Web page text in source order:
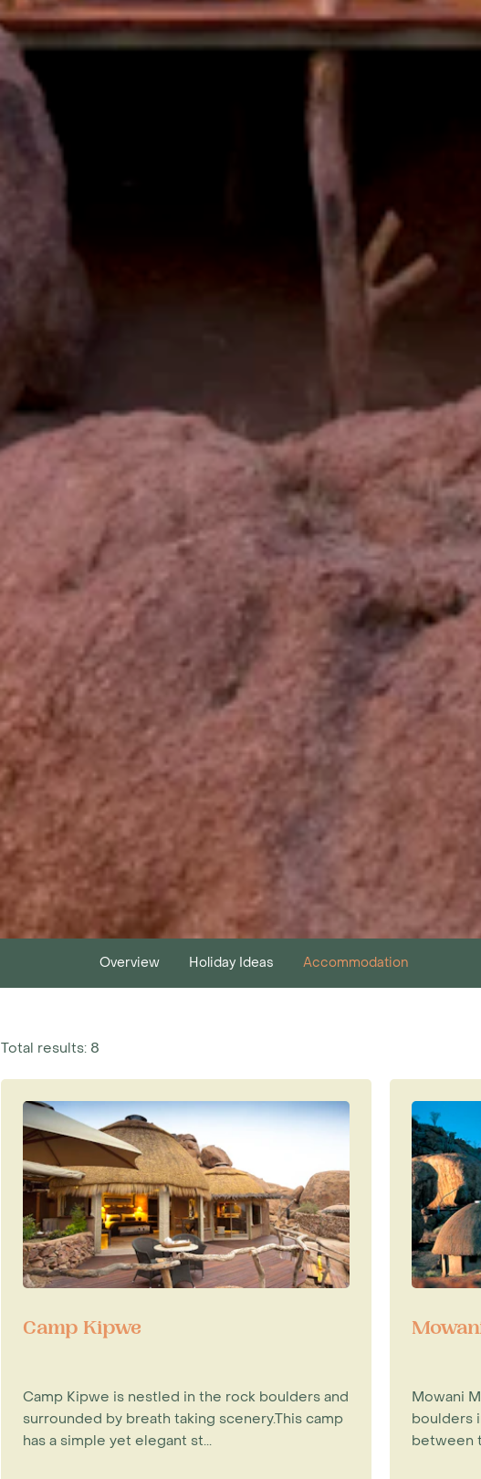
Overview Holiday Ideas Accommodation
Total results: 8
Camp Kipwe
Camp Kipwe is nestled in the rock boulders and
surrounded by breath taking scenery.This camp
has a simple yet elegant st...
Mowani
boulders
between